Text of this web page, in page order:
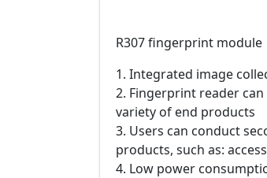
R307 fingerprint module
1. Integrated image
2. Fingerprint reader
variety of end products
3. Users can conduct
products, such as:
4. Low power